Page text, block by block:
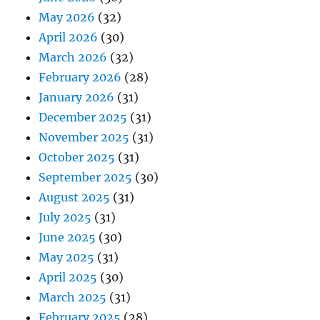
May 2026 (32)
April 2026 (30)
March 2026 (32)
February 2026 (28)
January 2026 (31)
December 2025 (31)
November 2025 (31)
October 2025 (31)
September 2025 (30)
August 2025 (31)
July 2025 (31)
June 2025 (30)
May 2025 (31)
April 2025 (30)
March 2025 (31)
February 2025 (28)